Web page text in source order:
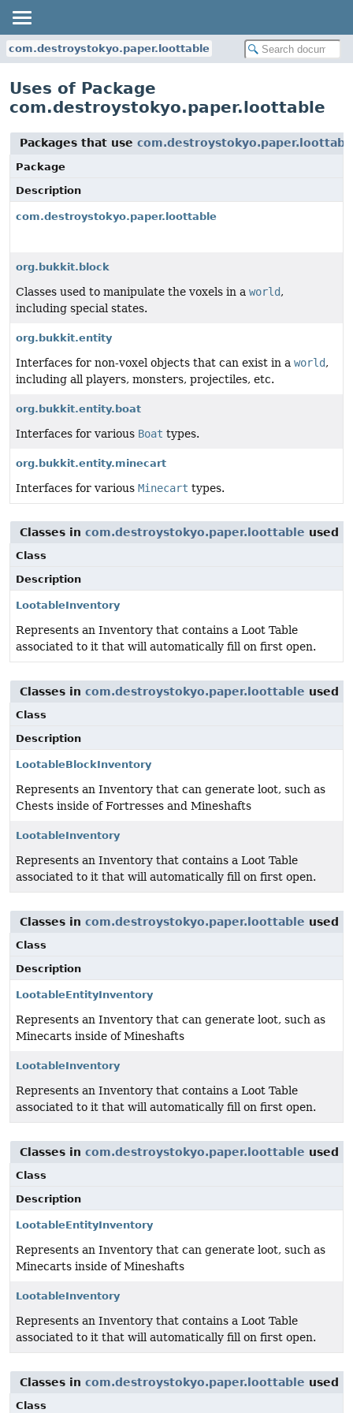
com.destroystokyo.paper.loottable
Uses of Package
com.destroystokyo.paper.loottable
Packages that use
Package
Description
com.destroystokyo.paper.loottable
org.bukkit.block
Classes used to manipulate the voxels in a world,
including special states.
org.bukkit.entity
Interfaces for non-voxel objects that can exist in a world,
including all players, monsters, projectiles, etc.
org.bukkit.entity.boat
Interfaces for various Boat types.
org.bukkit.entity.minecart
Interfaces for various Minecart types.
Classes in com.destroystokyo.paper.loottable used
Class
Description
LootableInventory
Represents an Inventory that contains a Loot Table
associated to it that will automatically fill on first open.
Classes in com.destroystokyo.paper.loottable used
Class
Description
LootableBlockInventory
Represents an Inventory that can generate loot, such as
Chests inside of Fortresses and Mineshafts
LootableInventory
Represents an Inventory that contains a Loot Table
associated to it that will automatically fill on first open.
Classes in com.destroystokyo.paper.loottable used
Class
Description
LootableEntityInventory
Represents an Inventory that can generate loot, such as
Minecarts inside of Mineshafts
LootableInventory
Represents an Inventory that contains a Loot Table
associated to it that will automatically fill on first open.
Classes in com.destroystokyo.paper.loottable used
Class
Description
LootableEntityInventory
Represents an Inventory that can generate loot, such as
Minecarts inside of Mineshafts
LootableInventory
Represents an Inventory that contains a Loot Table
associated to it that will automatically fill on first open.
Classes in com.destroystokyo.paper.loottable used
Class